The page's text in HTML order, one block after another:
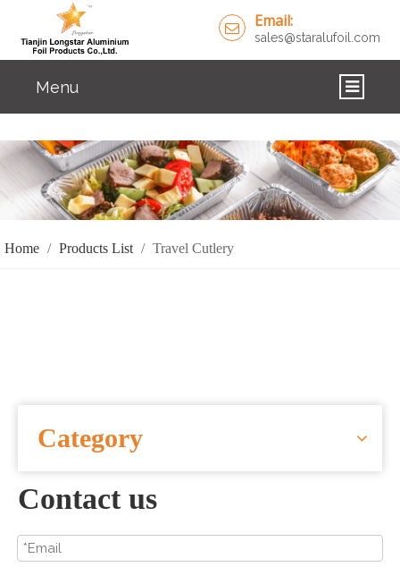
Email:
sales@staralufoil.com
Menu
PRODUCTS
ABOUT US
CUSTOM SERVICE
Home / Products List / Travel Cutlery
Category
Contact us